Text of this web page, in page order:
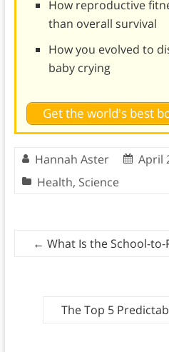
How reproductive
than overall survival
How you evolved to
baby crying
Get the world's best
Hannah Aster
April
Health, Science
← What Is the School-
The Top 5